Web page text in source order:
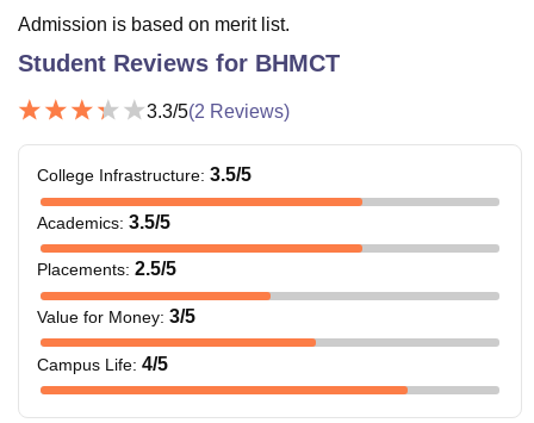
Admission is based on merit list.
Student Reviews for BHMCT
3.3/5(2 Reviews)
College Infrastructure: 3.5/5
Academics: 3.5/5
Placements: 2.5/5
Value for Money: 3/5
Campus Life: 4/5